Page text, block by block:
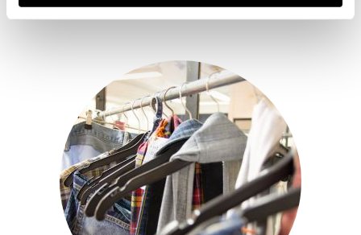
The starting points of Telaketju in whole are